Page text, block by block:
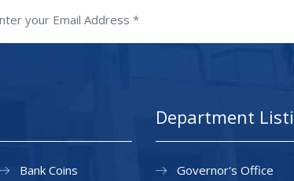
Bank Coins
Department
Governor's Office